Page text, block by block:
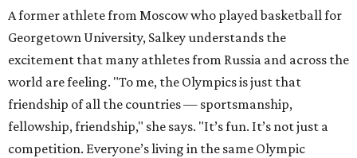
A former athlete from Moscow who played basketball for
Georgetown University, Salkey understands the
excitement that many athletes from Russia and across the
world are feeling. "To me, the Olympics is just that
friendship of all the countries — sportsmanship,
fellowship, friendship," she says. "It’s fun. It’s not just a
competition. Everyone’s living in the same Olympic